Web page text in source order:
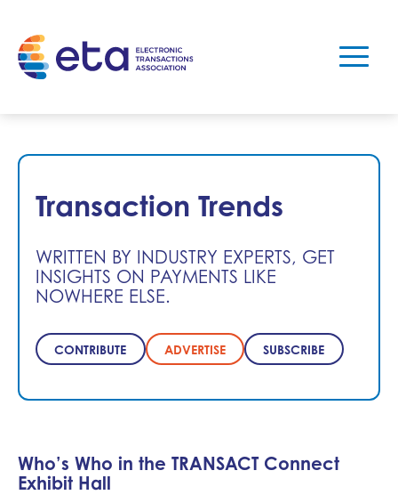
Transaction Trends
WRITTEN BY INDUSTRY EXPERTS, GET
INSIGHTS ON PAYMENTS LIKE
NOWHERE ELSE.
CONTRIBUTE ADVERTISE SUBSCRIBE
Who’s Who in the TRANSACT Connect
Exhibit Hall